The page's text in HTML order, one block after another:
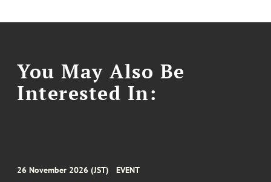
You May Also Be
Interested In:
26 November 2026 (JST) EVENT